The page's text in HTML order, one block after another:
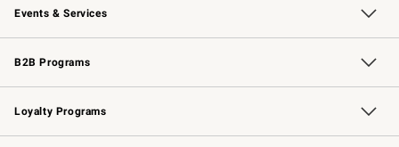
Events & Services
Wedding & Gift Registry Free Design Services
Events Knife Sharpening
Gift Cards
B2B Programs
B2B Overview Contract
Trade Professional Chefs
Corporate Gifting
Loyalty Programs
Williams Sonoma Credit Card Key Rewards
Williams Sonoma Reserve